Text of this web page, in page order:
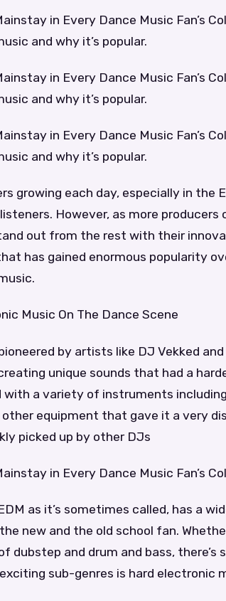
in Every Dance Music Fan’s
and why it’s popular.
in Every Dance Music Fan’s
and why it’s popular.
in Every Dance Music Fan’s
and why it’s popular.
growing each day, especially in the
However, as more producers
out from the rest with their
has gained enormous popularity
Music On The Dance Scene
by artists like DJ Vekked
unique sounds that had a
with a variety of instruments
equipment that gave it a very
picked up by other DJs
in Every Dance Music Fan’s
as it’s sometimes called, has a
new and the old school fan.
dubstep and drum and bass, there’s
sub-genres is hard electronic